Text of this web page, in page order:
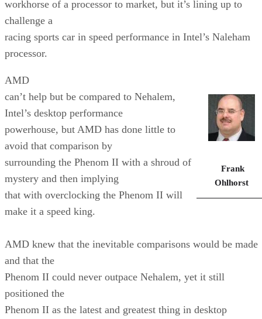
workhorse of a processor to market, but it’s lining up to
challenge a
racing sports car in speed performance in Intel’s Naleham
processor.
Frank
Ohlhorst
AMD
can’t help but be compared to Nehalem,
Intel’s desktop performance
powerhouse, but AMD has done little to
avoid that comparison by
surrounding the Phenom II with a shroud of
mystery and then implying
that with overclocking the Phenom II will
make it a speed king.
AMD knew that the inevitable comparisons would be made
and that the
Phenom II could never outpace Nehalem, yet it still
positioned the
Phenom II as the latest and greatest thing in desktop